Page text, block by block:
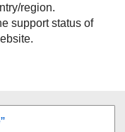
region.
support status of